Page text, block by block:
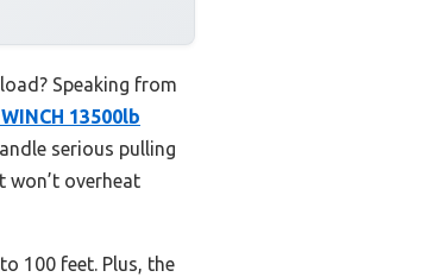
Speaking from
WINCH 13500lb
serious pulling
won’t overheat
100 feet. Plus, the